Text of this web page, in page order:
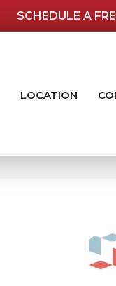
SCHEDULE A
LOCATION